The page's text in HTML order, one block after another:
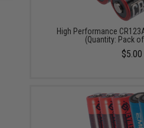
High Performance
(Quantity: Pack
$5.00